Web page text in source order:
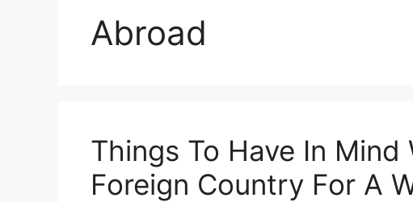
Abroad
Things To Have In Mind
Foreign Country For A